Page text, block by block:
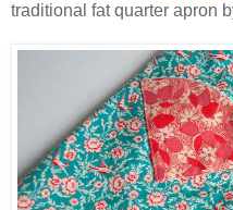
traditional fat quarter apron